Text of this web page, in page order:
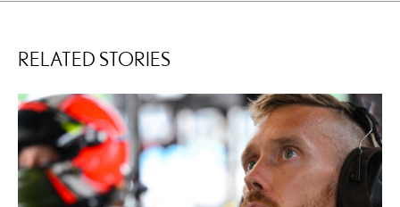
RELATED STORIES